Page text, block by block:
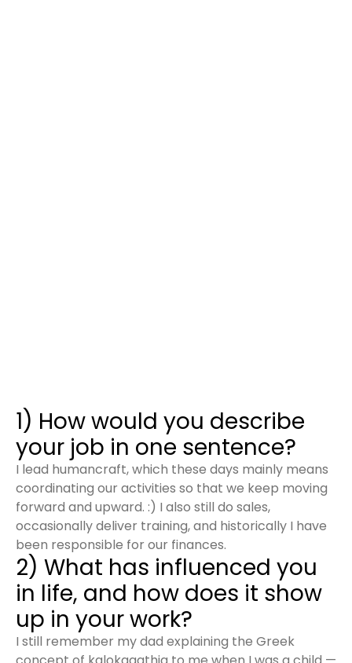
1) How would you describe
your job in one sentence?
I lead humancraft, which these days mainly means
coordinating our activities so that we keep moving
forward and upward. :) I also still do sales,
occasionally deliver training, and historically I have
been responsible for our finances.
2) What has influenced you
in life, and how does it show
up in your work?
I still remember my dad explaining the Greek